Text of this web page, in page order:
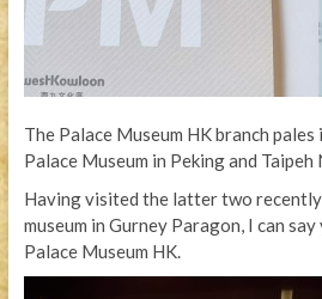
The Palace Museum HK branch
Palace Museum in Peking and
Having visited the latter two
museum in Gurney Paragon, I can
Palace Museum HK.